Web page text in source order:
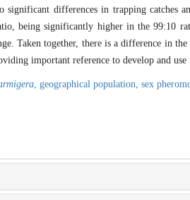
significant differences in trapping
being significantly higher in the 99:10
Taken together, there is a difference in
important reference to develop and
geographical population, sex